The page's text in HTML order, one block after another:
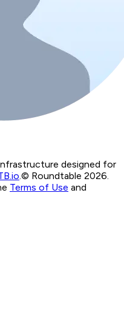
designed for
.© Roundtable 2026.
Terms of Use and